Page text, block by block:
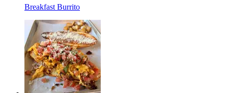
Breakfast Burrito